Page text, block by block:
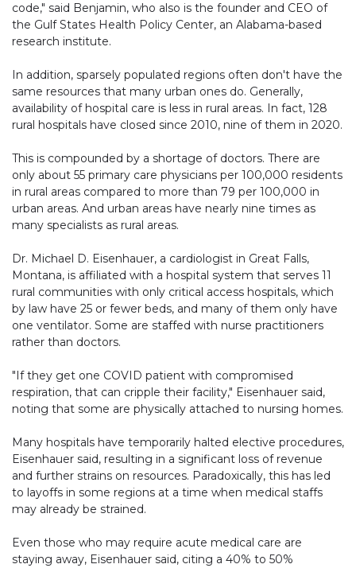
code," said Benjamin, who also is the founder and CEO of
the Gulf States Health Policy Center, an Alabama-based
research institute.
In addition, sparsely populated regions often don't have the
same resources that many urban ones do. Generally,
availability of hospital care is less in rural areas. In fact, 128
rural hospitals have closed since 2010, nine of them in 2020.
This is compounded by a shortage of doctors. There are
only about 55 primary care physicians per 100,000 residents
in rural areas compared to more than 79 per 100,000 in
urban areas. And urban areas have nearly nine times as
many specialists as rural areas.
Dr. Michael D. Eisenhauer, a cardiologist in Great Falls,
Montana, is affiliated with a hospital system that serves 11
rural communities with only critical access hospitals, which
by law have 25 or fewer beds, and many of them only have
one ventilator. Some are staffed with nurse practitioners
rather than doctors.
"If they get one COVID patient with compromised
respiration, that can cripple their facility," Eisenhauer said,
noting that some are physically attached to nursing homes.
Many hospitals have temporarily halted elective procedures,
Eisenhauer said, resulting in a significant loss of revenue
and further strains on resources. Paradoxically, this has led
to layoffs in some regions at a time when medical staffs
may already be strained.
Even those who may require acute medical care are
staying away, Eisenhauer said, citing a 40% to 50%